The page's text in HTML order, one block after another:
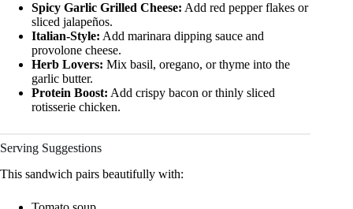
Spicy Garlic Grilled Cheese: Add red pepper flakes or
sliced jalapeños.
Italian-Style: Add marinara dipping sauce and
provolone cheese.
Herb Lovers: Mix basil, oregano, or thyme into the
garlic butter.
Protein Boost: Add crispy bacon or thinly sliced
rotisserie chicken.
Serving Suggestions
This sandwich pairs beautifully with: